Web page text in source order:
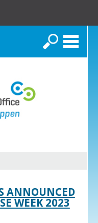
Search
ANNOUNCED
WEEK 2023